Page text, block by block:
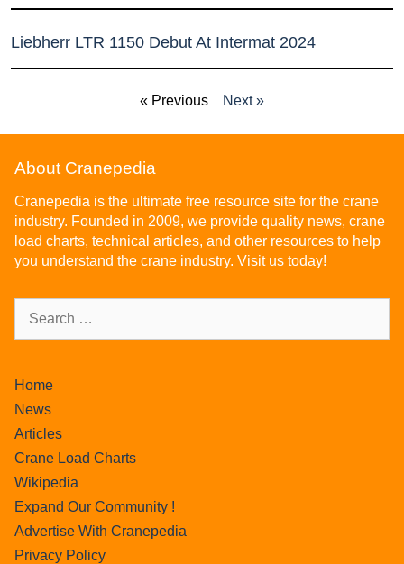
Liebherr LTR 1150 Debut At Intermat 2024
« Previous Next »
About Cranepedia
Cranepedia is the ultimate free resource site for the crane
industry. Founded in 2009, we provide quality news, crane
load charts, technical articles, and other resources to help
you understand the crane industry. Visit us today!
Home
News
Articles
Crane Load Charts
Wikipedia
Expand Our Community !
Advertise With Cranepedia
Privacy Policy